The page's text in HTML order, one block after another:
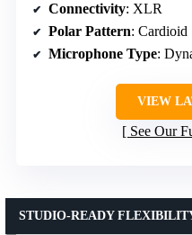
Connectivity: XLR
Polar Pattern: Cardioid
Microphone Type:
VIEW
See Our
STUDIO-READY